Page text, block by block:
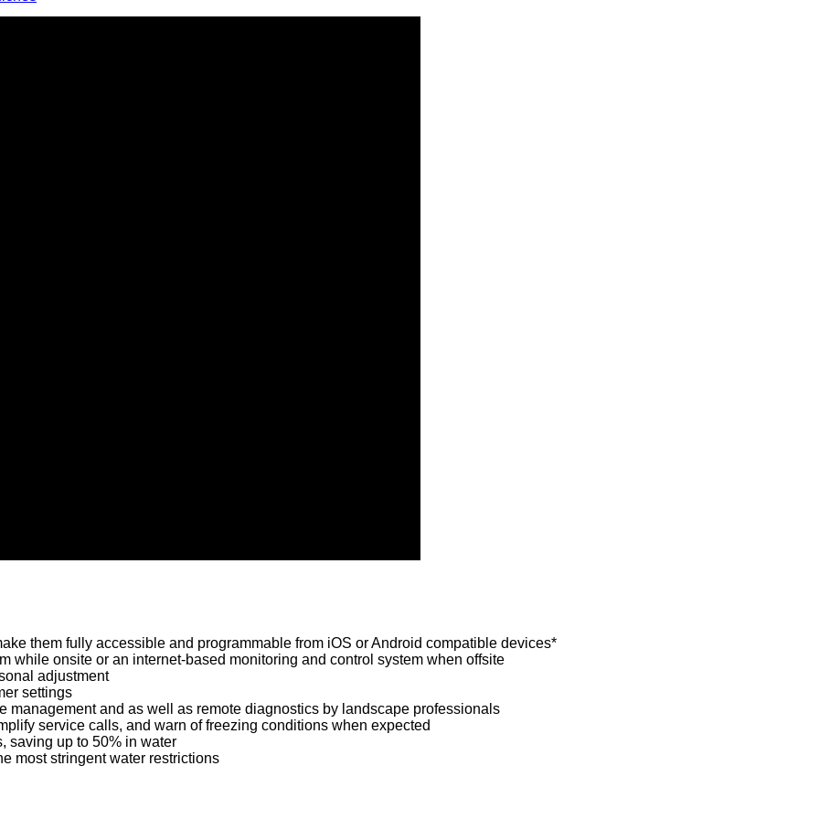
them fully accessible and programmable from iOS or Android compatible devices*
while onsite or an internet-based monitoring and control system when offsite
adjustment
settings
and as well as remote diagnostics by landscape professionals
service calls, and warn of freezing conditions when expected
saving up to 50% in water
most stringent water restrictions